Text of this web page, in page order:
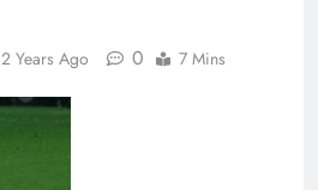
2 Years Ago 0 7 Mins